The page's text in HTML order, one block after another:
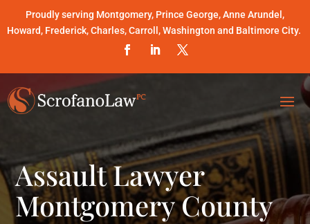
Proudly serving Montgomery, Prince George, Anne Arundel,
Howard, Frederick, Charles, Carroll, Washington and Baltimore City.
Assault Lawyer
Montgomery County